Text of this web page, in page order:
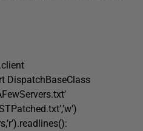
DispatchBaseClass